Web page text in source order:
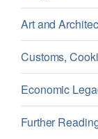
Art and
Customs,
Economic
Further